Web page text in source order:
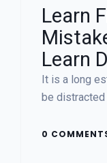
Learn
Learn
It is a long
be distracted
0